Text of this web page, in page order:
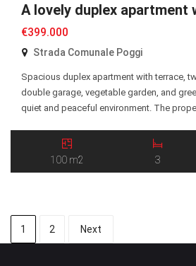
A lovely duplex apartment
€399.000
Strada Comunale Poggi
Spacious duplex apartment with terrace,
double garage, vegetable garden, and
quiet and peaceful environment. The
with electric awnings, making it perfect for
in every season. All rooms benefit from […]
100 m2 3
1 2 Next